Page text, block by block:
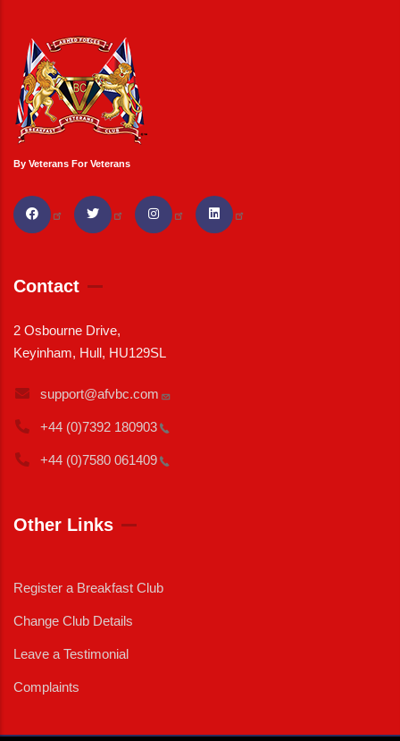
By Veterans For Veterans
Contact
2 Osbourne Drive,
Keyinham, Hull, HU129SL
support@afvbc.com
+44 (0)7392 180903
+44 (0)7580 061409
Other Links
Register a Breakfast Club
Change Club Details
Leave a Testimonial
Complaints